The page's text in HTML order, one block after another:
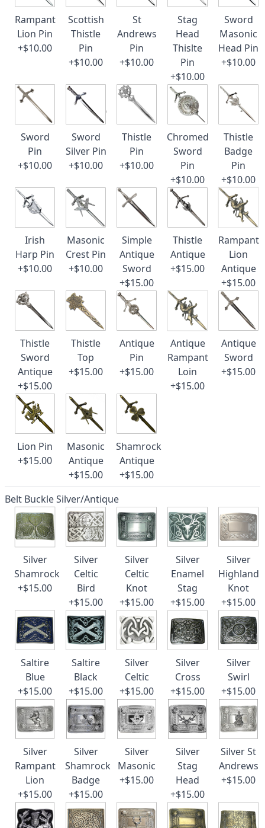
Rampant
Lion Pin
+$10.00
Scottish
Thistle
Pin
+$10.00
St
Andrews
Pin
+$10.00
Stag
Head
Thislte
Pin
+$10.00
Sword
Masonic
Head Pin
+$10.00
Sword
Pin
+$10.00
Sword
Silver Pin
+$10.00
Thistle
Pin
+$10.00
Chromed
Sword
Pin
+$10.00
Thistle
Badge
Pin
+$10.00
Irish
Harp Pin
+$10.00
Masonic
Crest Pin
+$10.00
Simple
Antique
Sword
+$15.00
Thistle
Antique
+$15.00
Rampant
Lion
Antique
+$15.00
Thistle
Sword
Antique
+$15.00
Thistle
Top
+$15.00
Antique
Pin
+$15.00
Antique
Rampant
Loin
+$15.00
Antique
Sword
+$15.00
Lion Pin
+$15.00
Masonic
Antique
+$15.00
Shamrock
Antique
+$15.00
Belt Buckle Silver/Antique
Silver
Shamrock
+$15.00
Silver
Celtic
Bird
+$15.00
Silver
Celtic
Knot
+$15.00
Silver
Enamel
Stag
+$15.00
Silver
Highland
Knot
+$15.00
Saltire
Blue
+$15.00
Saltire
Black
+$15.00
Silver
Celtic
+$15.00
Silver
Cross
+$15.00
Silver
Swirl
+$15.00
Silver
Rampant
Lion
+$15.00
Silver
Shamrock
Badge
+$15.00
Silver
Masonic
+$15.00
Silver
Stag
Head
+$15.00
Silver St
Andrews
+$15.00